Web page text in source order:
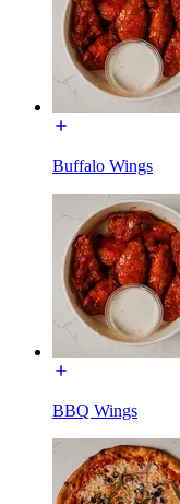
Buffalo Wings
BBQ Wings